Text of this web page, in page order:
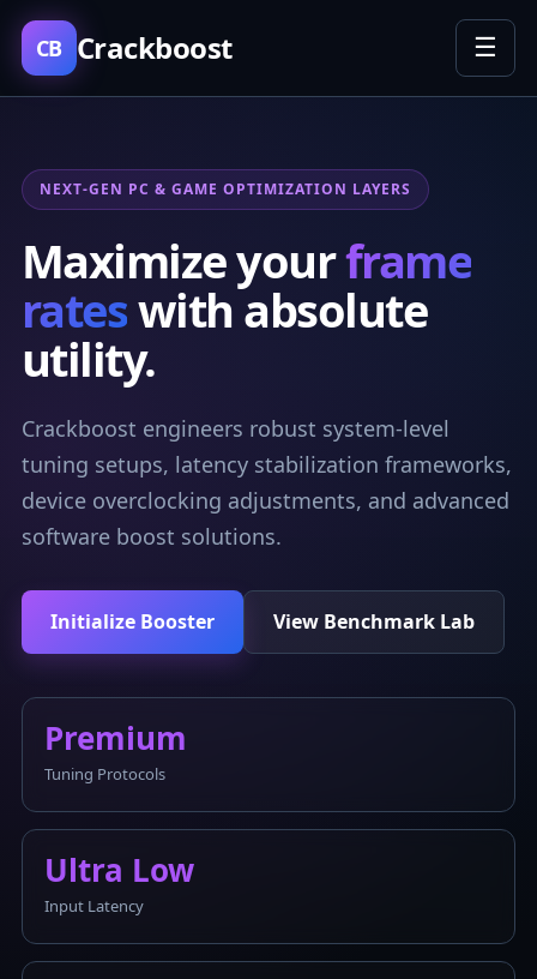
CB Crackboost ☰
NEXT-GEN PC & GAME OPTIMIZATION LAYERS
Maximize yourframe
rateswith absolute
utility.
Crackboost engineers robust system-level
tuning setups, latency stabilization frameworks,
device overclocking adjustments, and advanced
software boost solutions.
Initialize Booster View Benchmark Lab
Premium
Tuning Protocols
Ultra Low
Input Latency